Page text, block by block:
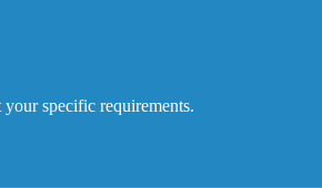
specific requirements.